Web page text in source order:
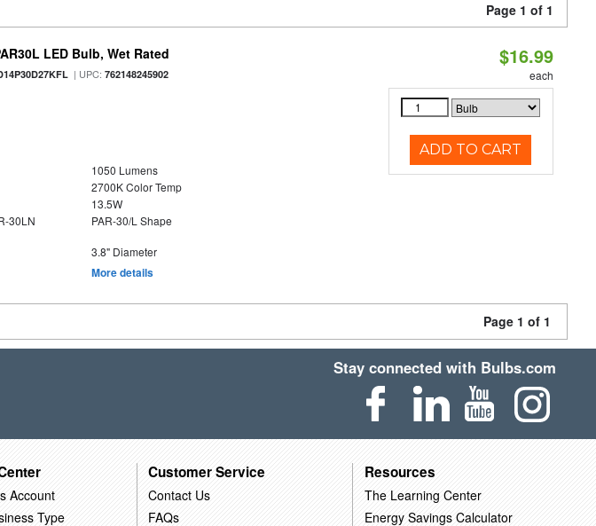
Page 1 of 1
LED Bulb, Wet Rated
| UPC:762148245902
1050 Lumens
2700K Color Temp
13.5W
30LN
PAR-30/L Shape
3.8" Diameter
More details
$16.99
each
ADD TO CART
Page 1 of 1
Stay connected with Bulbs.com
Account
Type
Customer Service
Contact Us
FAQs
Resources
The Learning Center
Energy Savings Calculator